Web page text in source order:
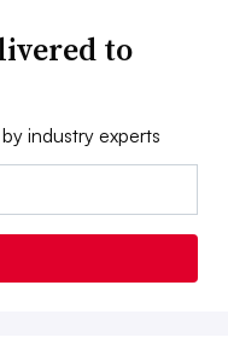
to
industry experts